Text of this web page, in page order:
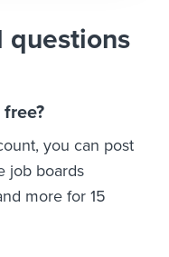
questions
you can post
job boards
more for 15